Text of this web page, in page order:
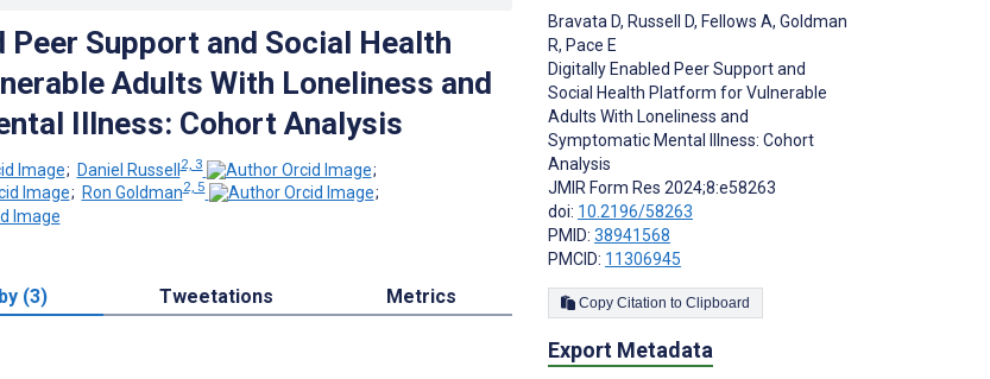
Peer Support and Social Health
Adults With Loneliness and
Illness: Cohort Analysis
; Daniel Russell2, 3
;
; Ron Goldman2, 5
;
(3) Tweetations Metrics
Bravata D, Russell D, Fellows A, Goldman
R, Pace E
Digitally Enabled Peer Support and
Social Health Platform for Vulnerable
Adults With Loneliness and
Symptomatic Mental Illness: Cohort
Analysis
JMIR Form Res 2024;8:e58263
doi: 10.2196/58263
PMID: 38941568
PMCID: 11306945
Copy Citation to Clipboard
Export Metadata